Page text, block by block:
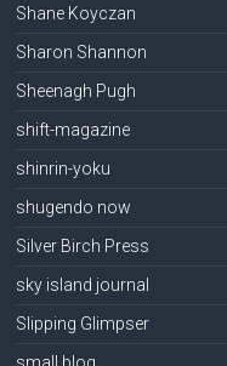
Shane Koyczan
Sharon Shannon
Sheenagh Pugh
shift-magazine
shinrin-yoku
shugendo now
Silver Birch Press
sky island journal
Slipping Glimpser
small blog